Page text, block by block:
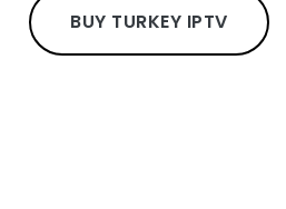
BUY TURKEY IPTV